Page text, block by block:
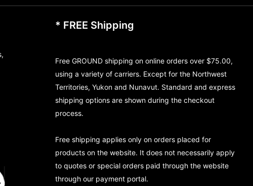
* FREE Shipping
Free GROUND shipping on online orders over $75.00,
using a variety of carriers. Except for the Northwest
Territories, Yukon and Nunavut. Standard and express
shipping options are shown during the checkout
process.
Free shipping applies only on orders placed for
products on the website. It does not necessarily apply
to quotes or special orders paid through the website
through our payment portal.